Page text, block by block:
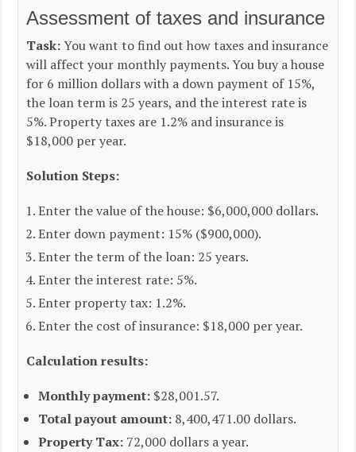
Assessment of taxes and insurance
Task:You want to find out how taxes and insurance
will affect your monthly payments. You buy a house
for 6 million dollars with a down payment of 15%,
the loan term is 25 years, and the interest rate is
5%. Property taxes are 1.2% and insurance is
$18,000 per year.
Solution Steps:
Enter the value of the house: $6,000,000 dollars.
Enter down payment: 15% ($900,000).
Enter the term of the loan: 25 years.
Enter the interest rate: 5%.
Enter property tax: 1.2%.
Enter the cost of insurance: $18,000 per year.
Calculation results:
Monthly payment: $28,001.57.
Total payout amount: 8,400,471.00 dollars.
Property Tax: 72,000 dollars a year.